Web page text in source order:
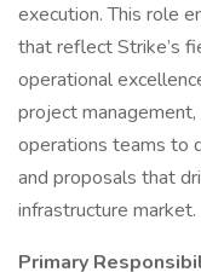
execution. This role
that reflect Strike’s
operational
project
operations teams to
and proposals that
infrastructure market.
Primary